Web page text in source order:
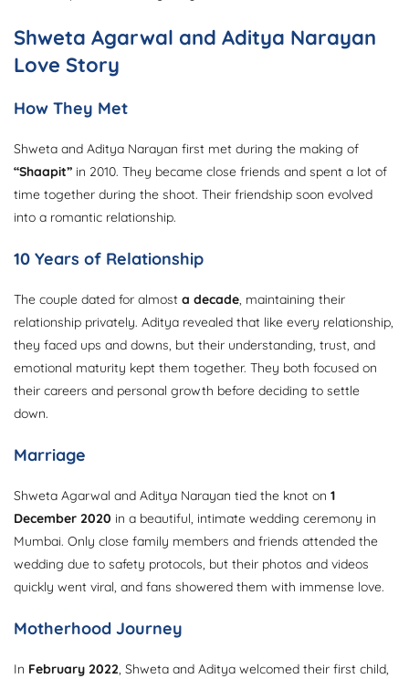
Shweta Agarwal and Aditya Narayan
Love Story
How They Met
Shweta and Aditya Narayan first met during the making of
“Shaapit” in 2010. They became close friends and spent a lot of
time together during the shoot. Their friendship soon evolved
into a romantic relationship.
10 Years of Relationship
The couple dated for almost a decade, maintaining their
relationship privately. Aditya revealed that like every relationship,
they faced ups and downs, but their understanding, trust, and
emotional maturity kept them together. They both focused on
their careers and personal growth before deciding to settle
down.
Marriage
Shweta Agarwal and Aditya Narayan tied the knot on 1
December 2020 in a beautiful, intimate wedding ceremony in
Mumbai. Only close family members and friends attended the
wedding due to safety protocols, but their photos and videos
quickly went viral, and fans showered them with immense love.
Motherhood Journey
In February 2022, Shweta and Aditya welcomed their first child,